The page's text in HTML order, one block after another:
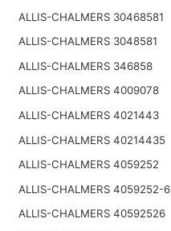
ALLIS-CHALMERS 30468581
ALLIS-CHALMERS 3048581
ALLIS-CHALMERS 346858
ALLIS-CHALMERS 4009078
ALLIS-CHALMERS 4021443
ALLIS-CHALMERS 40214435
ALLIS-CHALMERS 4059252
ALLIS-CHALMERS 4059252-6
ALLIS-CHALMERS 40592526